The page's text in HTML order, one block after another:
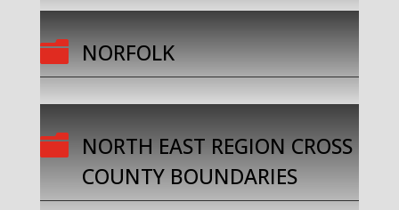
 NORFOLK
 NORTH EAST REGION CROSS
COUNTY BOUNDARIES